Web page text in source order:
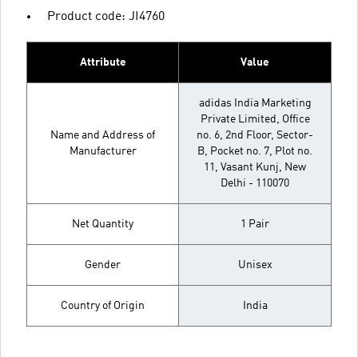
Product code: JI4760
Attribute Value
Name and Address of
Manufacturer
adidas India Marketing
Private Limited, Office
no. 6, 2nd Floor, Sector-
B, Pocket no. 7, Plot no.
11, Vasant Kunj, New
Delhi - 110070
Net Quantity 1 Pair
Gender Unisex
Country of Origin India